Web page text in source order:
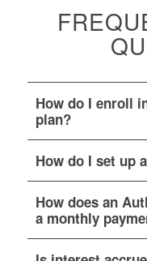
How do I enroll
plan?
How do I set up
How does an
a monthly